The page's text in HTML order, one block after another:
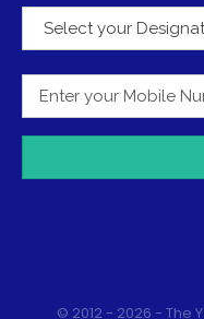
© 2012 - 2026 - The